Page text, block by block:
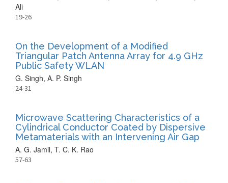
Ali
19-26
On the Development of a Modified
Triangular Patch Antenna Array for 4.9 GHz
Public Safety WLAN
G. Singh, A. P. Singh
24-31
Microwave Scattering Characteristics of a
Cylindrical Conductor Coated by Dispersive
Metamaterials with an Intervening Air Gap
A. G. Jamil, T. C. K. Rao
57-63